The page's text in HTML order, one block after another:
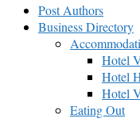
Post Authors
Business Directory
Hotel
Hotel
Hotel
Eating Out